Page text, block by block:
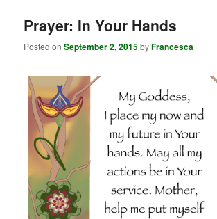
Prayer: In Your Hands
Posted onSeptember 2, 2015byFrancesca